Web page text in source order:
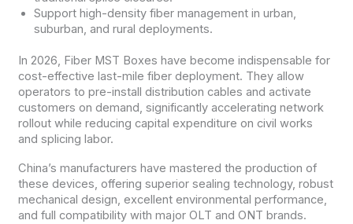
Support high-density fiber management in urban,
suburban, and rural deployments.
In 2026, Fiber MST Boxes have become indispensable for
cost-effective last-mile fiber deployment. They allow
operators to pre-install distribution cables and activate
customers on demand, significantly accelerating network
rollout while reducing capital expenditure on civil works
and splicing labor.
China’s manufacturers have mastered the production of
these devices, offering superior sealing technology, robust
mechanical design, excellent environmental performance,
and full compatibility with major OLT and ONT brands.